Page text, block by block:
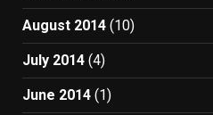
August 2014 (10)
July 2014 (4)
June 2014 (1)